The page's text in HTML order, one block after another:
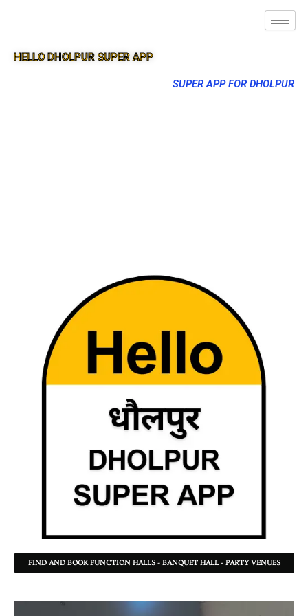
HELLO DHOLPUR SUPER APP
SUPER APP FOR DHOLPUR
FIND AND BOOK FUNCTION HALLS - BANQUET HALL - PARTY VENUES